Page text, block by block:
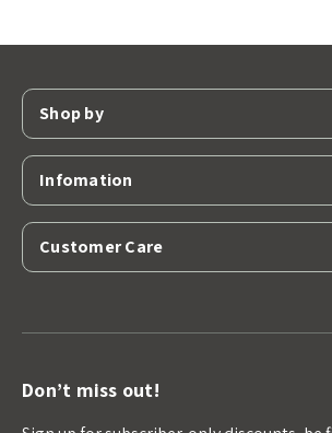
Shop by
Infomation
Customer Care
Don’t miss out!